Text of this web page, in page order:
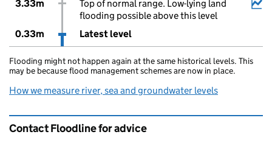
3.33m
Top of normal range. Low-lying land
flooding possible above this level
0.33m
Latest level
Flooding might not happen again at the same historical levels. This
may be because flood management schemes are now in place.
How we measure river, sea and groundwater levels
Contact Floodline for advice